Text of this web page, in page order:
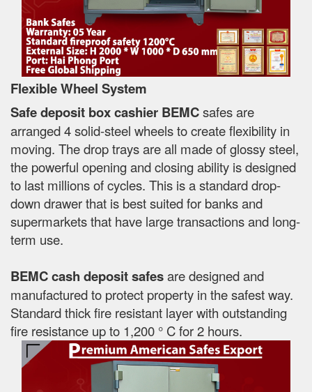
Flexible Wheel System
Safe deposit box cashier BEMCsafes are
arranged 4 solid-steel wheels to create flexibility in
moving. The drop trays are all made of glossy steel,
the powerful opening and closing ability is designed
to last millions of cycles. This is a standard drop-
down drawer that is best suited for banks and
supermarkets that have large transactions and long-
term use.
BEMC cash deposit safesare designed and
manufactured to protect property in the safest way.
Standard thick fire resistant layer with outstanding
fire resistance up to 1,200 ° C for 2 hours.